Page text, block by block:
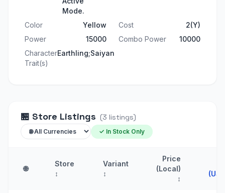
Mode.
Color Yellow Cost
2(Y)
Power
15000 Combo Power
10000
Character
Trait(s)
Earthling;Saiyan
🏪 Store Listings (3 listings)
✓ In Stock Only
🌐
Store
↕
Variant
↕
Price
(Local)
↕